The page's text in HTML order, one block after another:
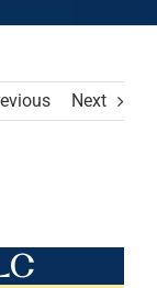
Next